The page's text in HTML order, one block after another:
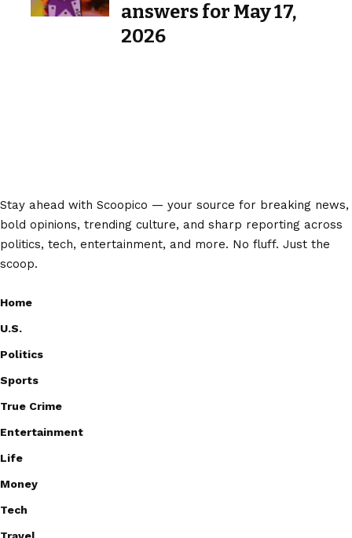
answers for May 17,
2026
Stay ahead with Scoopico — your source for breaking news,
bold opinions, trending culture, and sharp reporting across
politics, tech, entertainment, and more. No fluff. Just the
scoop.
Home
U.S.
Politics
Sports
True Crime
Entertainment
Life
Money
Tech